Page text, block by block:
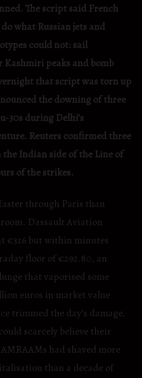
The script said French
what Russian jets and
could not: sail
Kashmiri peaks and bomb
that script was torn up
the downing of three
during Delhi’s
Reuters confirmed three
the Indian side of the Line of
of the strikes.
through Paris than
room. Dassault Aviation
€326 but within minutes
floor of €292.80, an
that vaporised some
euros in market value
trimmed the day’s damage.
scarcely believe their
had shaved more
than a decade of